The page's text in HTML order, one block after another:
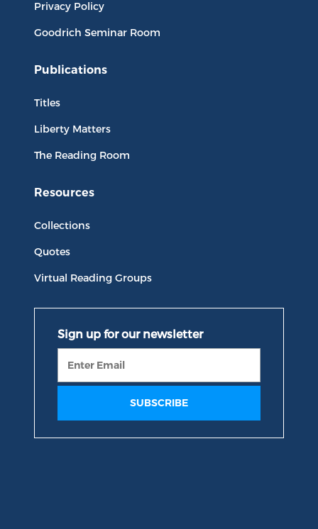
Privacy Policy
Goodrich Seminar Room
Publications
Titles
Liberty Matters
The Reading Room
Resources
Collections
Quotes
Virtual Reading Groups